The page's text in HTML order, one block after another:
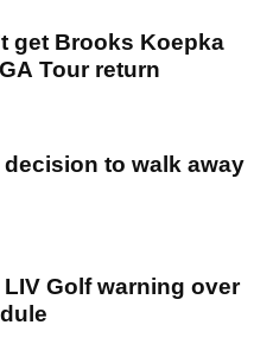
get Brooks Koepka
Tour return
to walk away
Golf warning over